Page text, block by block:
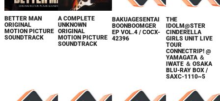
BETTER MAN
ORIGINAL
MOTION PICTURE
SOUNDTRACK
A COMPLETE
UNKNOWN
ORIGINAL
MOTION PICTURE
SOUNDTRACK
BAKUAGESENTAI
BOONBOOMGER
EP VOL.4 / COCX-
42396
THE
IDOLM@STER
CINDERELLA
GIRLS UNIT LIVE
TOUR
CONNECTRIP! @
YAMAGATA ＆
IWATE ＆ OSAKA
BLU-RAY BOX /
SAXC-1110~5